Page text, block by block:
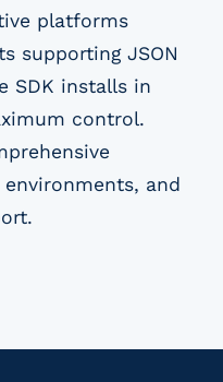
platforms
supporting JSON
SDK installs in
control.
and